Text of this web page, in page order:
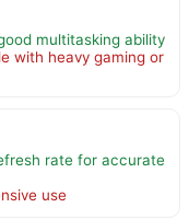
multitasking ability
with heavy gaming or
rate for accurate
use